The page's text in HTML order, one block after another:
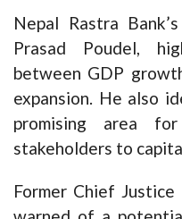
Nepal Rastra
Prasad Poudel,
between GDP
expansion. He also
promising area
stakeholders to
Former Chief Justice